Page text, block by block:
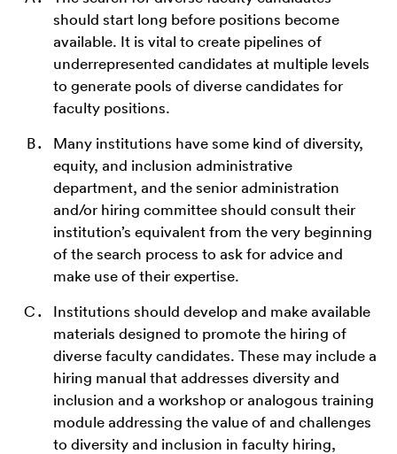
should start long before positions become
available. It is vital to create pipelines of
underrepresented candidates at multiple levels
to generate pools of diverse candidates for
faculty positions.
Many institutions have some kind of diversity,
equity, and inclusion administrative
department, and the senior administration
and/or hiring committee should consult their
institution’s equivalent from the very beginning
of the search process to ask for advice and
make use of their expertise.
Institutions should develop and make available
materials designed to promote the hiring of
diverse faculty candidates. These may include a
hiring manual that addresses diversity and
inclusion and a workshop or analogous training
module addressing the value of and challenges
to diversity and inclusion in faculty hiring,